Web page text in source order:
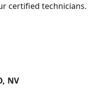
certified technicians.
NV